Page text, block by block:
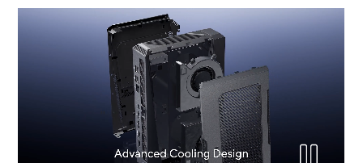
NUC 15 Performance airflow and cooling diagram